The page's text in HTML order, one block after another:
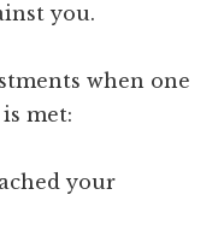
you.
when one
met:
your